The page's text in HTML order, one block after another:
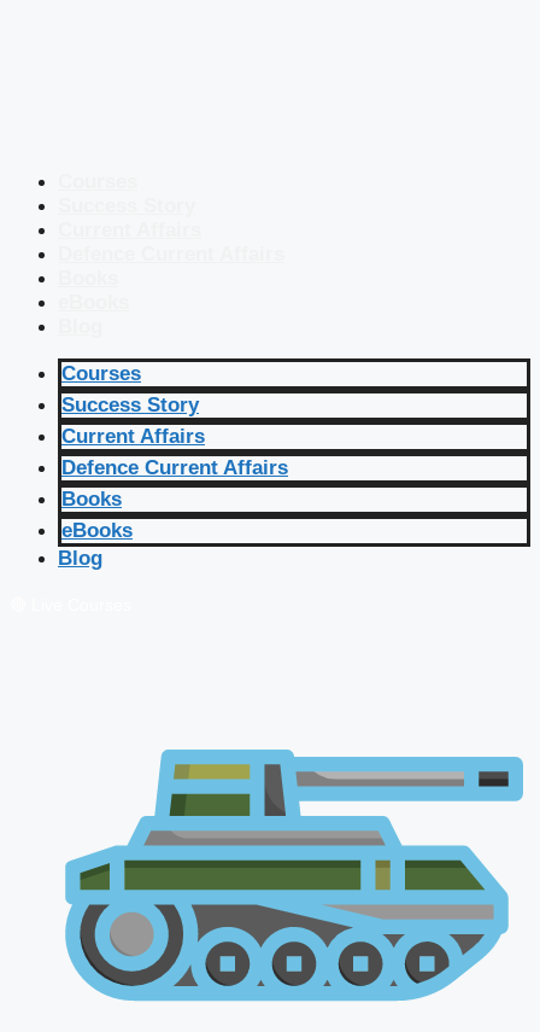
Courses
Success Story
Current Affairs
Defence Current Affairs
Books
eBooks
Blog